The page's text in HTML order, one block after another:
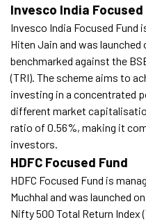
Invesco India Focused
Invesco India Focused Fund
Hiten Jain and was
benchmarked against the
(TRI). The scheme aims to
investing in a concentrated
different market
ratio of 0.56%, making it
investors.
HDFC Focused Fund
HDFC Focused Fund is
Muchhal and was launched
Nifty 500 Total Return Index